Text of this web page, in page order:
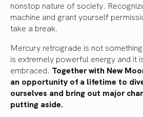
nonstop nature of society.
machine and grant yourself
take a break.
Mercury retrograde is not
is extremely powerful energy and it
embraced. Together with New
an opportunity of a lifetime to
ourselves and bring out major
putting aside.